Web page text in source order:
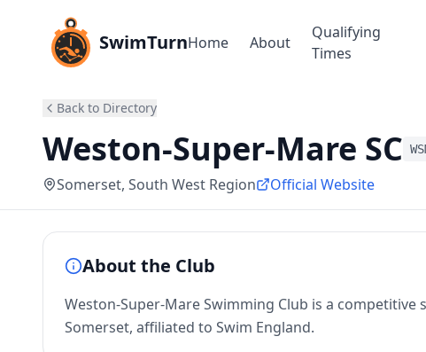
SwimTurnHome About
Qualifying
Times
Back to Directory
Weston-Super-Mare SC
Somerset, South West Region Official Website
About the Club
Weston-Super-Mare Swimming Club is a
Somerset, affiliated to Swim England.